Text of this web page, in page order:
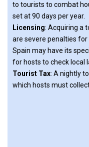
to tourists to combat
set at 90 days per year.
Licensing: Acquiring a
are severe penalties
Spain may have its
for hosts to check local
Tourist Tax: A nightly
which hosts must